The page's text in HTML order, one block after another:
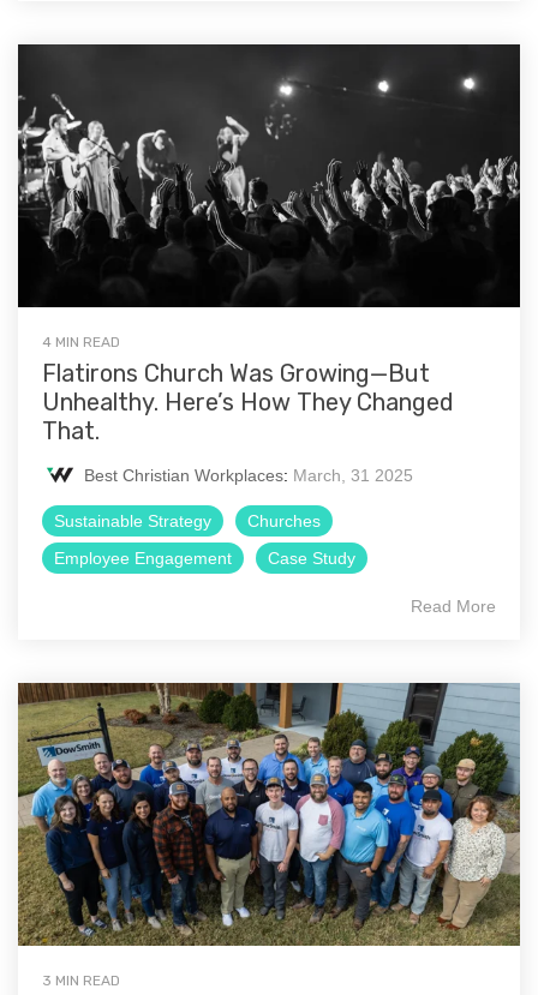
4 MIN READ
Flatirons Church Was Growing—But
Unhealthy. Here’s How They Changed
That.
Best Christian Workplaces: March, 31 2025
Sustainable Strategy
Churches
Employee Engagement
Case Study
Read More
3 MIN READ